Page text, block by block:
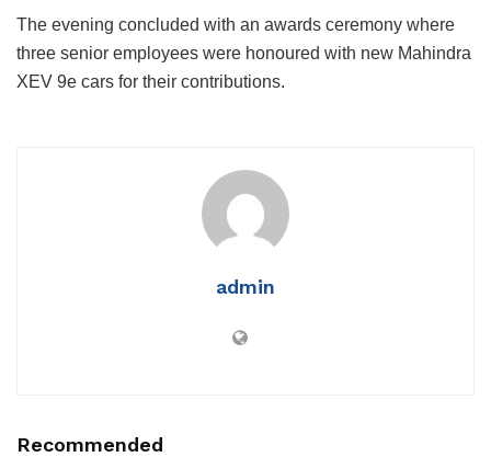
The evening concluded with an awards ceremony where
three senior employees were honoured with new Mahindra
XEV 9e cars for their contributions.
admin
Recommended